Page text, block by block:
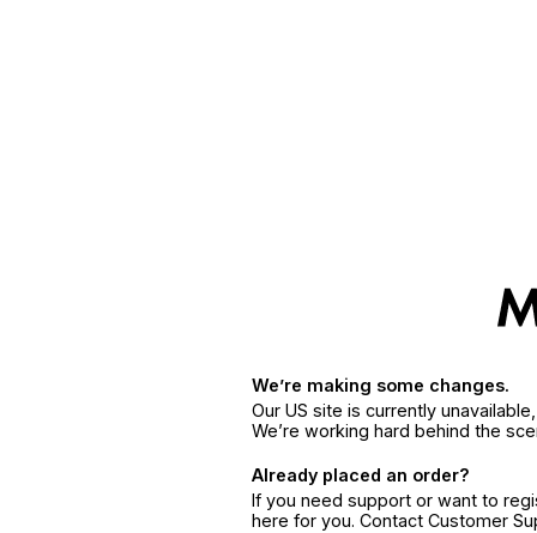
We’re making some changes.
Our US site is currently
We’re working hard behind the
Already placed an order?
If you need support or want to
here for you. Contact Customer